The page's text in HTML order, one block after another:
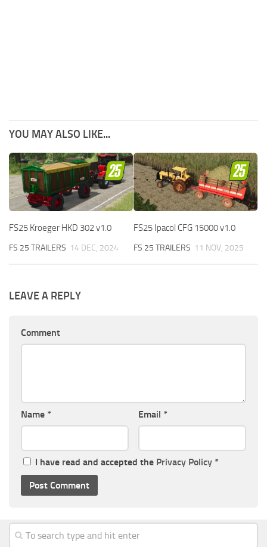
YOU MAY ALSO LIKE...
FS25 Kroeger HKD 302 v1.0
FS 25 TRAILERS 14 DEC, 2024
FS25 Ipacol CFG 15000 v1.0
FS 25 TRAILERS 11 NOV, 2025
LEAVE A REPLY
Comment
Name * Email *
I have read and accepted the Privacy Policy *